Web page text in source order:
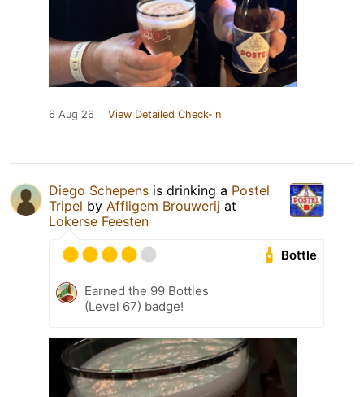
6 Aug 26 View Detailed Check-in
Diego Schepens is drinking a Postel
Tripel by Affligem Brouwerij at
Lokerse Feesten
Bottle
Earned the 99 Bottles
(Level 67) badge!